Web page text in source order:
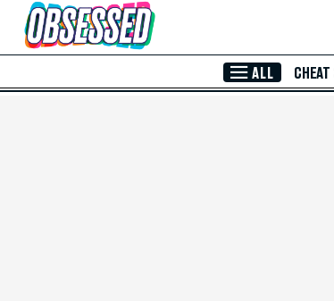
Skip to Main Content
ALL